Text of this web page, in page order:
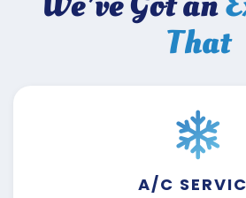
That
A/C